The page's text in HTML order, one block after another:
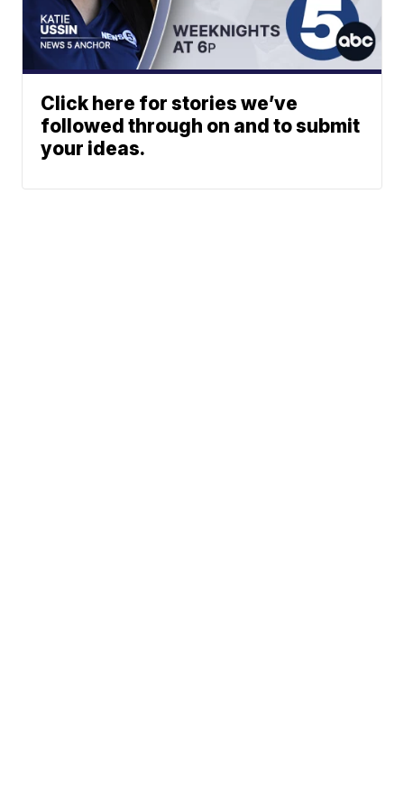
Click here for stories we’ve
followed through on and to submit
your ideas.